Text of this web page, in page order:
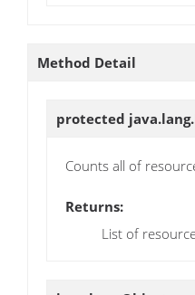
Method Detail
protected
Counts all of
Returns:
List of